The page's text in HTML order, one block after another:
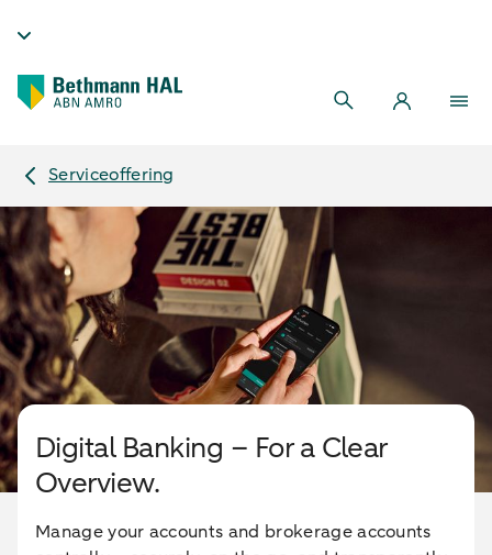
Serviceoffering
Digital Banking – For a Clear
Overview.
Manage your accounts and brokerage accounts